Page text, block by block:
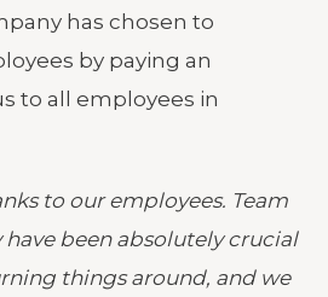
has chosen to
by paying an
to all employees in
to our employees. Team
been absolutely crucial
things around, and we